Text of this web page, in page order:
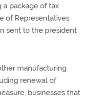
a package of tax
of Representatives
sent to the president
manufacturing
renewal of
businesses that